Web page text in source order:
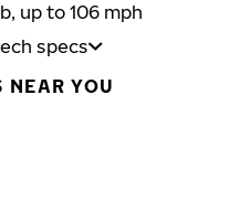
up to 106 mph
specs
NEAR YOU